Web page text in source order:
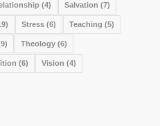
(4) Salvation (7)
Stress(6) Teaching (5)
Theology(6)
(6) Vision (4)